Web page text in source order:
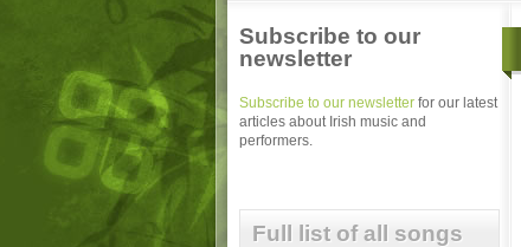
Subscribe to our
newsletter
Subscribe to our newsletter for our latest
articles about Irish music and
performers.
Full list of all songs